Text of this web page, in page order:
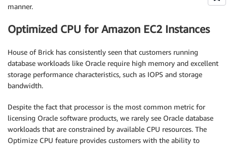
manner.
Optimized CPU for Amazon EC2 Instances
House of Brick has consistently seen that customers running
database workloads like Oracle require high memory and excellent
storage performance characteristics, such as IOPS and storage
bandwidth.
Despite the fact that processor is the most common metric for
licensing Oracle software products, we rarely see Oracle database
workloads that are constrained by available CPU resources. The
Optimize CPU feature provides customers with the ability to